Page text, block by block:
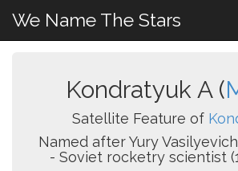
We Name The Stars
Kondratyuk A (
Satellite Feature of
Named after Yury
- Soviet rocketry scientist